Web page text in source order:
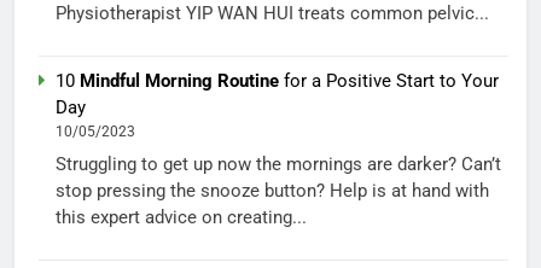
Physiotherapist YIP WAN HUI treats common pelvic...
10 Mindful Morning Routine for a Positive Start to Your
Day
10/05/2023
Struggling to get up now the mornings are darker? Can’t
stop pressing the snooze button? Help is at hand with
this expert advice on creating...